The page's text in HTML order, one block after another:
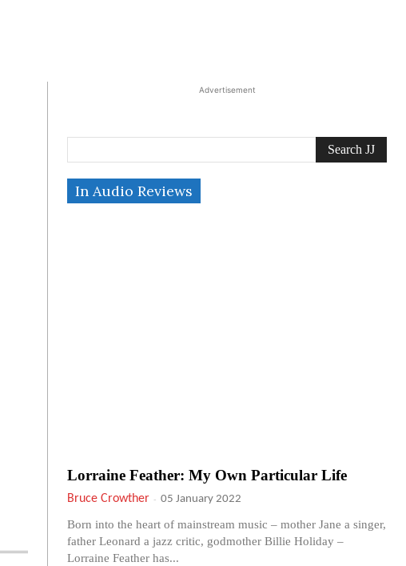
Advertisement
Search JJ
In Audio Reviews
Lorraine Feather: My Own Particular Life
Bruce Crowther - 05 January 2022
Born into the heart of mainstream music – mother Jane a singer,
father Leonard a jazz critic, godmother Billie Holiday –
Lorraine Feather has...